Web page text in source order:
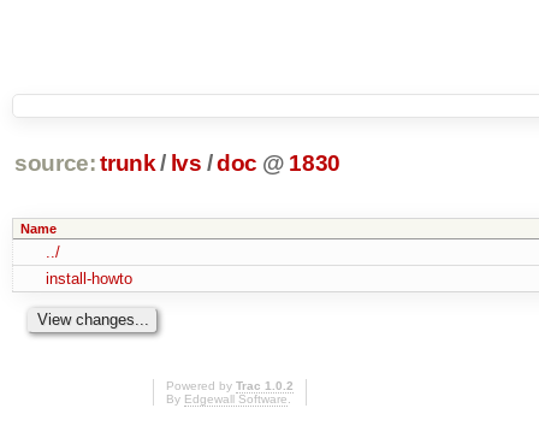
source: trunk / lvs /doc @ 1830
Name
../
install-howto
Powered by Trac 1.0.2
By Edgewall Software.